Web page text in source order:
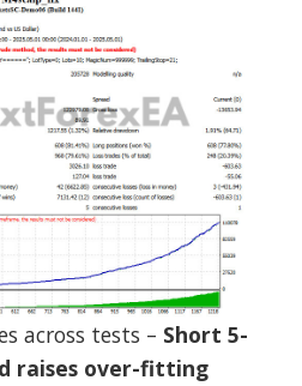
across tests – Short 5-
raises over-fitting